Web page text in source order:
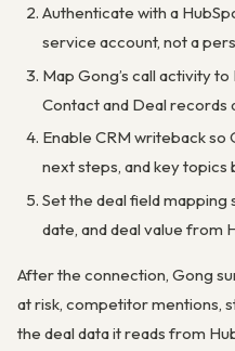
Authenticate with a
service account, not a
Map Gong’s call activity
Contact and Deal
Enable CRM writeback so
next steps, and key topics
Set the deal field mapping
date, and deal value from
After the connection, Gong
at risk, competitor mentions,
the deal data it reads from